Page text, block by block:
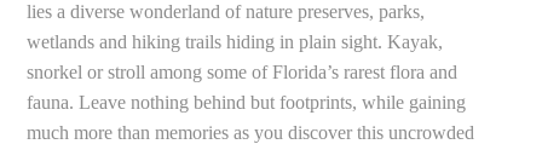
lies a diverse wonderland of nature preserves, parks,
wetlands and hiking trails hiding in plain sight. Kayak,
snorkel or stroll among some of Florida’s rarest flora and
fauna. Leave nothing behind but footprints, while gaining
much more than memories as you discover this uncrowded